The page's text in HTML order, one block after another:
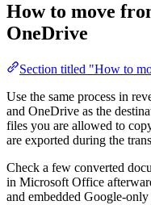
How to move
OneDrive
Section titled "How to
Use the same process in
and OneDrive as the
files you are allowed to
are exported during the
Check a few converted
in Microsoft Office
and embedded Google-